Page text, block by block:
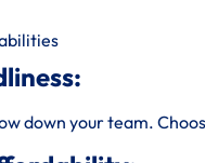
down your team.